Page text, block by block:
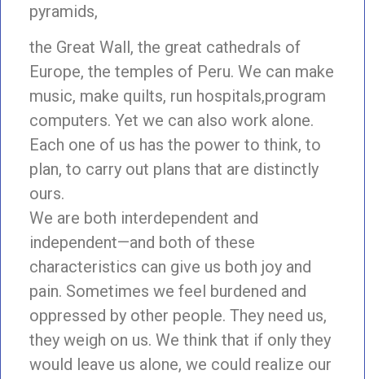
pyramids,
the Great Wall, the great cathedrals of
Europe, the temples of Peru. We can make
music, make quilts, run hospitals,program
computers. Yet we can also work alone.
Each one of us has the power to think, to
plan, to carry out plans that are distinctly
ours.
We are both interdependent and
independent—and both of these
characteristics can give us both joy and
pain. Sometimes we feel burdened and
oppressed by other people. They need us,
they weigh on us. We think that if only they
would leave us alone, we could realize our